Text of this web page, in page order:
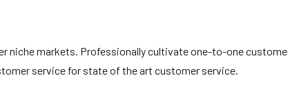
niche markets. Professionally cultivate one-to-one
service for state of the art customer service.